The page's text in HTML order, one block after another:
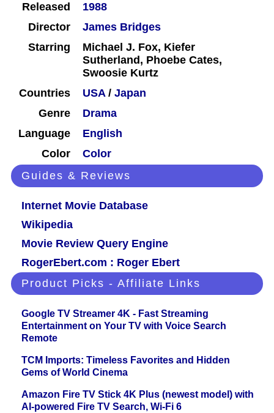
Released
1988
Director
James Bridges
Starring
Michael J. Fox, Kiefer
Sutherland, Phoebe Cates,
Swoosie Kurtz
Countries
USA/ Japan
Genre
Drama
Language
English
Color
Color
Guides & Reviews
Internet Movie Database
Wikipedia
Movie Review Query Engine
RogerEbert.com : Roger Ebert
Product Picks - Affiliate Links
Google TV Streamer 4K - Fast Streaming
Entertainment on Your TV with Voice Search
Remote
TCM Imports: Timeless Favorites and Hidden
Gems of World Cinema
Amazon Fire TV Stick 4K Plus (newest model) with
AI-powered Fire TV Search, Wi-Fi 6